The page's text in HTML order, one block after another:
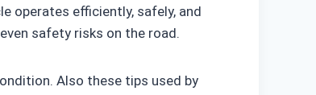
operates efficiently, safely, and
safety risks on the road.
Also these tips used by